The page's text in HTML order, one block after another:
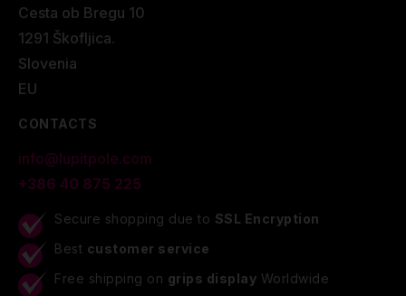
Cesta ob Bregu 10
1291 Škofljica.
Slovenia
EU
CONTACTS
info@lupitpole.com
+386 40 875 225
Secure shopping due to SSL Encryption
Best customer service
Free shipping on grips display Worldwide